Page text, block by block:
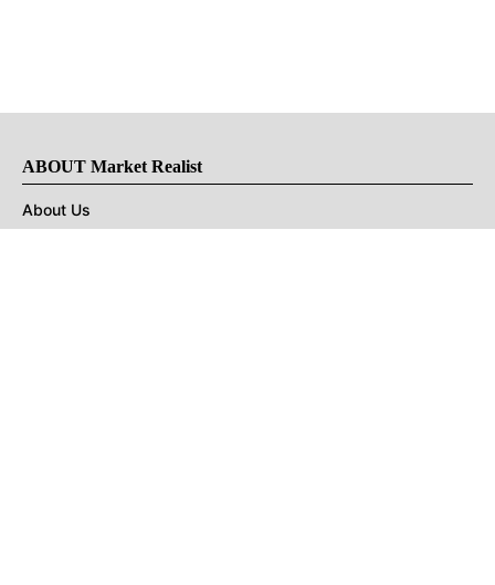
ABOUT Market Realist
About Us